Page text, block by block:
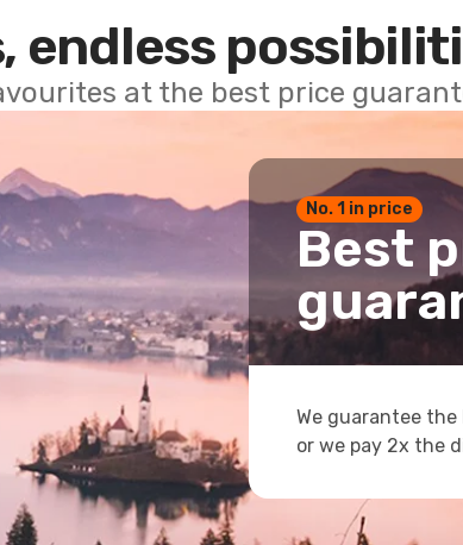
endless
at the best price
No. 1 in price
Best
We guarantee
or we pay 2x the